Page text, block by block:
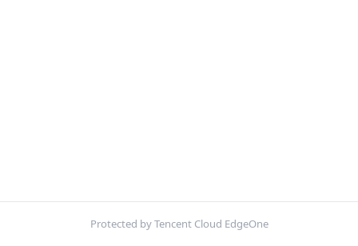
Protected by Tencent Cloud EdgeOne